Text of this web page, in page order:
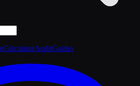
CalculatorAuditGuides